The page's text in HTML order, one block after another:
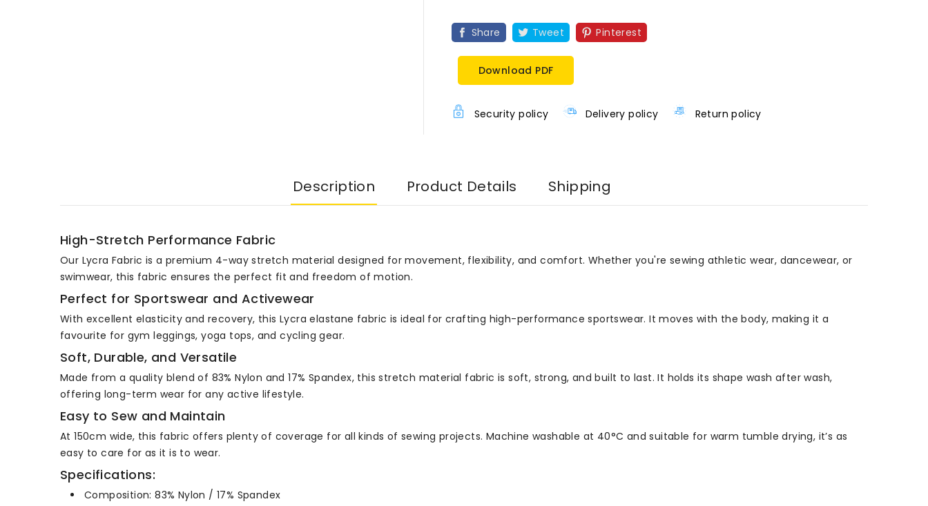
Share Tweet Pinterest
Download PDF
Security policy Delivery policy Return policy
Description Product Details Shipping
High-Stretch Performance Fabric
Our Lycra Fabric is a premium 4-way stretch material designed for movement, flexibility, and comfort. Whether you're sewing athletic wear, dancewear, or
swimwear, this fabric ensures the perfect fit and freedom of motion.
Perfect for Sportswear and Activewear
With excellent elasticity and recovery, this Lycra elastane fabric is ideal for crafting high-performance sportswear. It moves with the body, making it a
favourite for gym leggings, yoga tops, and cycling gear.
Soft, Durable, and Versatile
Made from a quality blend of 83% Nylon and 17% Spandex, this stretch material fabric is soft, strong, and built to last. It holds its shape wash after wash,
offering long-term wear for any active lifestyle.
Easy to Sew and Maintain
At 150cm wide, this fabric offers plenty of coverage for all kinds of sewing projects. Machine washable at 40°C and suitable for warm tumble drying, it’s as
easy to care for as it is to wear.
Specifications:
Composition: 83% Nylon / 17% Spandex